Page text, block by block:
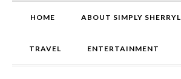
HOME ABOUT SIMPLY SHERRYL
TRAVEL ENTERTAINMENT